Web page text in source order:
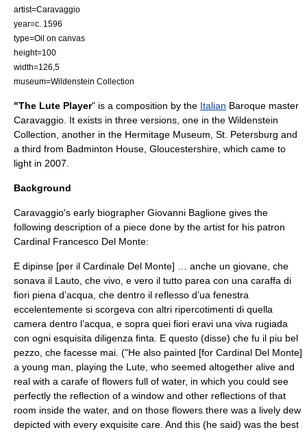
artist=Caravaggio
year=c. 1596
type=Oil on canvas
height=100
width=126,5
museum=Wildenstein Collection
"The Lute Player" is a composition by the Italian Baroque master
Caravaggio . It exists in three versions, one in the Wildenstein
Collection, another in the Hermitage Museum St. Petersburg and
a third from Badminton House , Gloucestershire, which came to
light in 2007.
Background
Caravaggio's early biographer Giovanni Baglione gives the
following description of a piece done by the artist for his patron
Cardinal Francesco Del Monte:
E dipinse [per il Cardinale Del Monte] … anche un giovane, che
sonava il Lauto, che vivo, e vero il tutto parea con una caraffa di
fiori piena d’acqua, che dentro il reflesso d’ua fenestra
eccelentemente si scorgeva con altri ripercotimenti di quella
camera dentro l’acqua, e sopra quei fiori eravi una viva rugiada
con ogni esquisita diligenza finta. E questo (disse) che fu il piu bel
pezzo, che facesse mai. ("He also painted [for Cardinal Del Monte]
a young man, playing the Lute, who seemed altogether alive and
real with a carafe of flowers full of water, in which you could see
perfectly the reflection of a window and other reflections of that
room inside the water, and on those flowers there was a lively dew
depicted with every exquisite care. And this (he said) was the best